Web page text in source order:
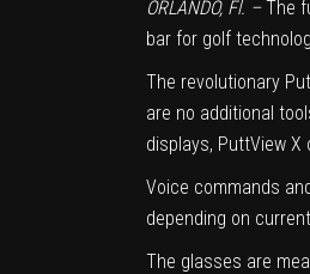
ORLANDO, Fl. –The
bar for golf
The revolutionary
are no additional
displays, PuttView
Voice commands
depending on
The glasses are